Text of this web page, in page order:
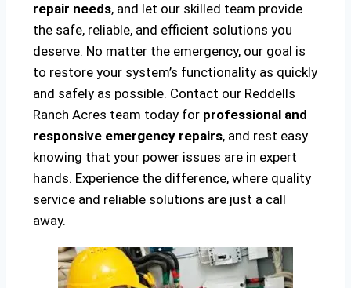
repair needs, and let our skilled team provide
the safe, reliable, and efficient solutions you
deserve. No matter the emergency, our goal is
to restore your system’s functionality as quickly
and safely as possible. Contact our Reddells
Ranch Acres team today for professional and
responsive emergency repairs, and rest easy
knowing that your power issues are in expert
hands. Experience the difference, where quality
service and reliable solutions are just a call
away.